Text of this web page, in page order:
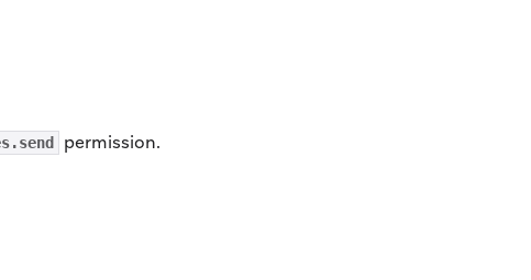
permission.